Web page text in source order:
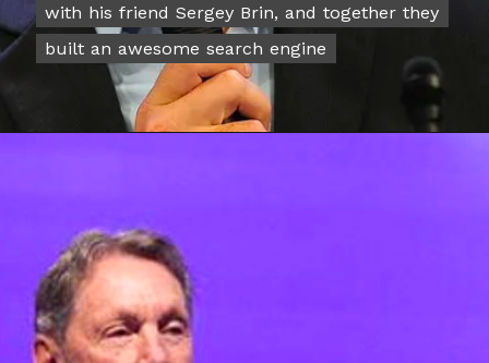
with his friend Sergey Brin, and together they
built an awesome search engine
with his friend Sergey Brin, and together they
built an awesome search engine